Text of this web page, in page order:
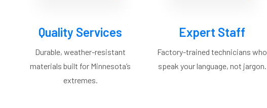
Quality Services
Durable, weather-resistant
materials built for Minnesota’s
extremes.
Expert Staff
Factory-trained technicians who
speak your language, not jargon.